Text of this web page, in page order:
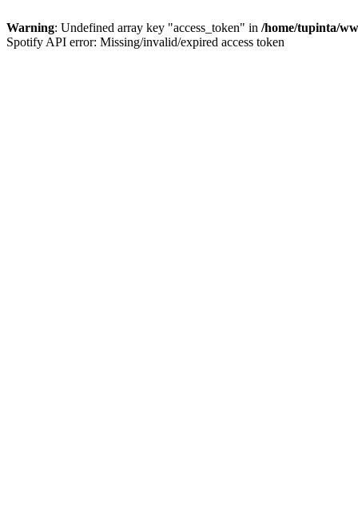
Warning: Undefined array key "access_token" in /home/tupinta/
Spotify API error: Missing/invalid/expired access token